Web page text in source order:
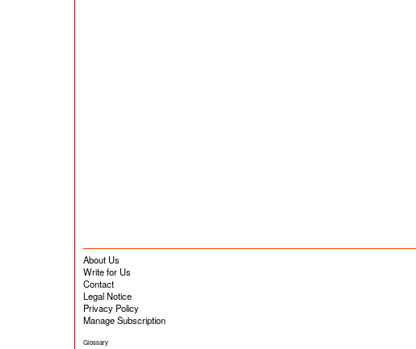
About Us
Write for Us
Contact
Legal Notice
Privacy Policy
Manage Subscription
Glossary